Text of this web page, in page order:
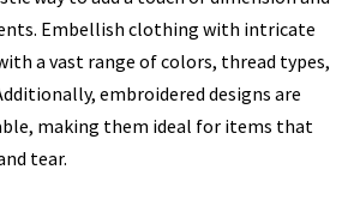
Embellish clothing with intricate
a vast range of colors, thread types,
embroidered designs are
making them ideal for items that
tear.